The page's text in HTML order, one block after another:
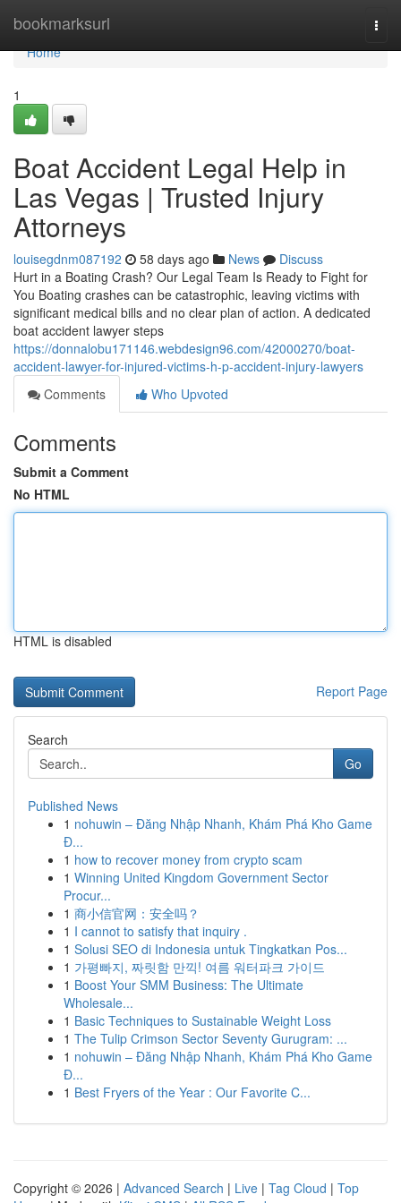
bookmarksurl
Home
Home
1
Boat Accident Legal Help in
Las Vegas | Trusted Injury
Attorneys
louisegdnm087192 58 days ago News
Discuss
Hurt in a Boating Crash? Our Legal Team Is Ready to Fight for
You Boating crashes can be catastrophic, leaving victims with
significant medical bills and no clear plan of action. A dedicated
boat accident lawyer steps
https://donnalobu171146.webdesign96.com/42000270/boat-
accident-lawyer-for-injured-victims-h-p-accident-injury-lawyers
Comments
Who Upvoted
Comments
Submit a Comment
No HTML
HTML is disabled
Report Page
Search
Go
Published News
1 nohuwin – Đăng Nhập Nhanh, Khám Phá Kho Game
Đ...
1 how to recover money from crypto scam
1 Winning United Kingdom Government Sector
Procur...
1 商小信官网：安全吗？
1 I cannot to satisfy that inquiry .
1 Solusi SEO di Indonesia untuk Tingkatkan Pos...
1 가평빠지, 짜릿함 만끽! 여름 워터파크 가이드
1 Boost Your SMM Business: The Ultimate
Wholesale...
1 Basic Techniques to Sustainable Weight Loss
1 The Tulip Crimson Sector Seventy Gurugram: ...
1 nohuwin – Đăng Nhập Nhanh, Khám Phá Kho Game
Đ...
1 Best Fryers of the Year : Our Favorite C...
Copyright © 2026 | Advanced Search | Live | Tag Cloud | Top